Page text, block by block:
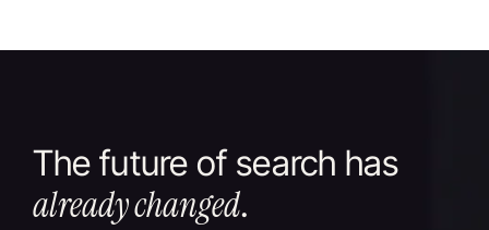
The future of search has
already changed.